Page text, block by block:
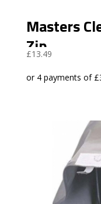
Masters
Zip
£13.49